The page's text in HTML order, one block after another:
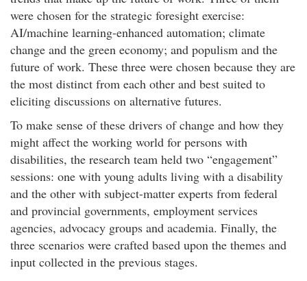
were chosen for the strategic foresight exercise:
AI/machine learning-enhanced automation; climate
change and the green economy; and populism and the
future of work. These three were chosen because they are
the most distinct from each other and best suited to
eliciting discussions on alternative futures.
To make sense of these drivers of change and how they
might affect the working world for persons with
disabilities, the research team held two “engagement”
sessions: one with young adults living with a disability
and the other with subject-matter experts from federal
and provincial governments, employment services
agencies, advocacy groups and academia. Finally, the
three scenarios were crafted based upon the themes and
input collected in the previous stages.